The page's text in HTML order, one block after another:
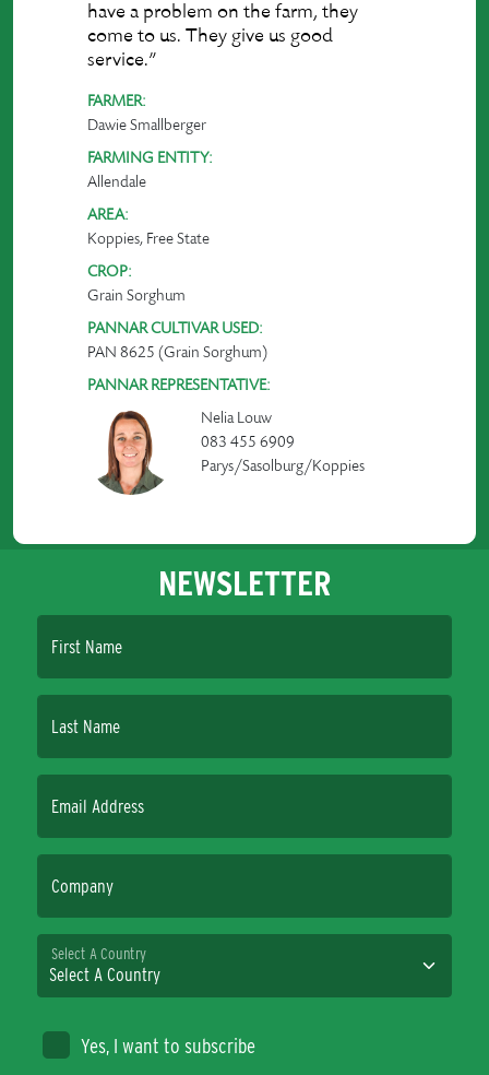
have a problem on the farm, they
come to us. They give us good
service.”
FARMER:
Dawie Smallberger
FARMING ENTITY:
Allendale
AREA:
Koppies, Free State
CROP:
Grain Sorghum
PANNAR CULTIVAR USED:
PAN 8625 (Grain Sorghum)
PANNAR REPRESENTATIVE:
Nelia Louw
083 455 6909
Parys/Sasolburg/Koppies
NEWSLETTER
First Name
Last Name
Email Address
Company
Select A Country
Yes, I want to subscribe